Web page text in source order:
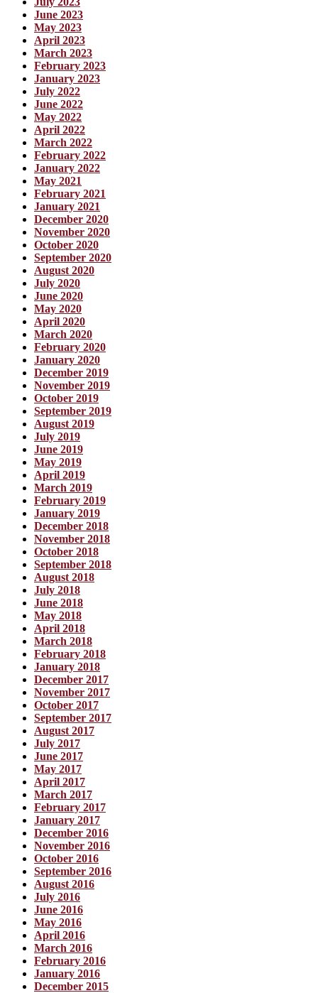
June 2023
May 2023
April 2023
March 2023
February 2023
January 2023
July 2022
June 2022
May 2022
April 2022
March 2022
February 2022
January 2022
May 2021
February 2021
January 2021
December 2020
November 2020
October 2020
September 2020
August 2020
July 2020
June 2020
May 2020
April 2020
March 2020
February 2020
January 2020
December 2019
November 2019
October 2019
September 2019
August 2019
July 2019
June 2019
May 2019
April 2019
March 2019
February 2019
January 2019
December 2018
November 2018
October 2018
September 2018
August 2018
July 2018
June 2018
May 2018
April 2018
March 2018
February 2018
January 2018
December 2017
November 2017
October 2017
September 2017
August 2017
July 2017
June 2017
May 2017
April 2017
March 2017
February 2017
January 2017
December 2016
November 2016
October 2016
September 2016
August 2016
July 2016
June 2016
May 2016
April 2016
March 2016
February 2016
January 2016
December 2015